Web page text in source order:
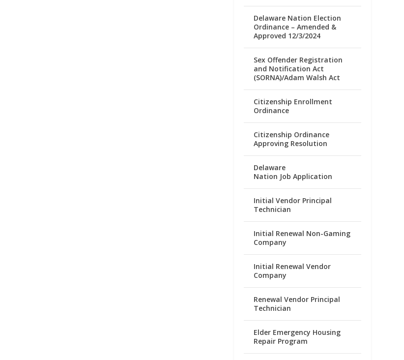
Delaware Nation Election
Ordinance – Amended &
Approved 12/3/2024
Sex Offender Registration
and Notification Act
(SORNA)/Adam Walsh Act
Citizenship Enrollment
Ordinance
Citizenship Ordinance
Approving Resolution
Delaware
Nation Job Application
Initial Vendor Principal
Technician
Initial Renewal Non-Gaming
Company
Initial Renewal Vendor
Company
Renewal Vendor Principal
Technician
Elder Emergency Housing
Repair Program